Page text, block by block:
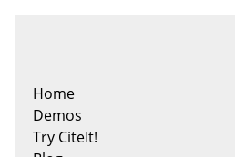
Home
Demos
Try CiteIt!